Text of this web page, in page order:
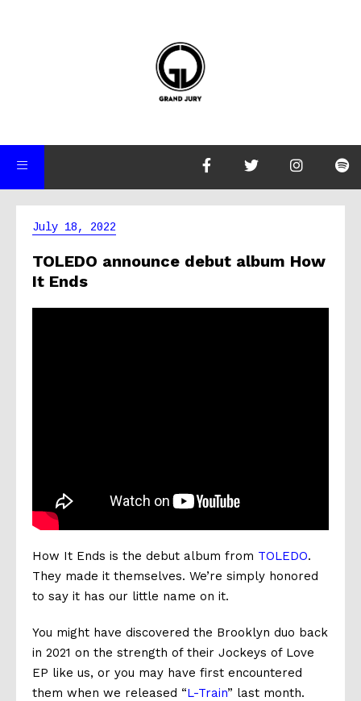
July 18, 2022
TOLEDO announce debut album How
It Ends
How It Ends is the debut album from TOLEDO.
They made it themselves. We’re simply honored
to say it has our little name on it.
You might have discovered the Brooklyn duo back
in 2021 on the strength of their Jockeys of Love
EP like us, or you may have first encountered
them when we released “L-Train” last month.